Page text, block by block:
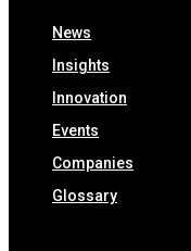
News
Insights
Innovation
Events
Companies
Glossary